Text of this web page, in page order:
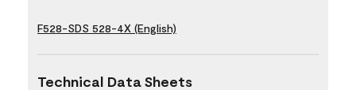
F528-SDS 528-4X (English)
Technical Data Sheets